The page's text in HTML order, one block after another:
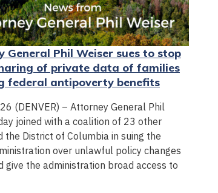
General Phil Weiser sues to stop
of private data of families
federal antipoverty benefits
(DENVER) – Attorney General Phil
joined with a coalition of 23 other
the District of Columbia in suing the
over unlawful policy changes
give the administration broad access to